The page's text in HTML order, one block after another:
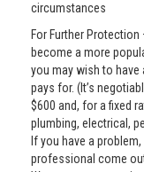
circumstances
For Further
become a more
you may wish to have
pays for. (It’s
$600 and, for a fixed
plumbing, electrical,
If you have a
professional come